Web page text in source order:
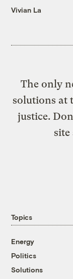
Vivian La
The only
solutions at
justice.
site
Topics
Energy
Politics
Solutions